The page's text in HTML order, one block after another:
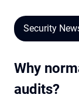
Security
Why
audits?